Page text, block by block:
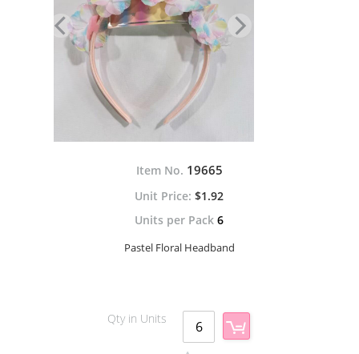
Item No. 19665
$1.92
Units per Pack 6
Pastel Floral Headband
Qty in Units